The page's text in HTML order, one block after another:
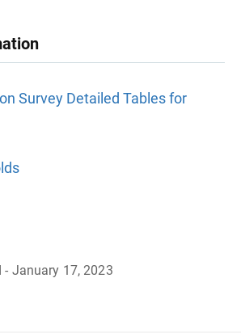
Survey Detailed Tables for
- January 17, 2023